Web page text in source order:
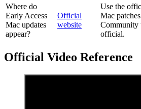
Where do
Early Access
Mac updates
appear?
Official
website
Use the
Mac
Community
official.
Official Video Reference